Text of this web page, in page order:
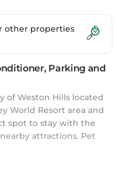
other properties
Parking and
of Weston Hills located
World Resort area and
spot to stay with the
attractions. Pet